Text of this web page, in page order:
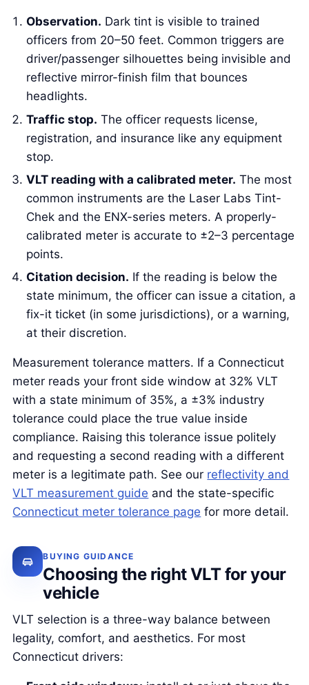
Observation. Dark tint is visible to trained
officers from 20–50 feet. Common triggers are
driver/passenger silhouettes being invisible and
reflective mirror-finish film that bounces
headlights.
Traffic stop. The officer requests license,
registration, and insurance like any equipment
stop.
VLT reading with a calibrated meter. The most
common instruments are the Laser Labs Tint-
Chek and the ENX-series meters. A properly-
calibrated meter is accurate to ±2–3 percentage
points.
Citation decision. If the reading is below the
state minimum, the officer can issue a citation, a
fix-it ticket (in some jurisdictions), or a warning,
at their discretion.
Measurement tolerance matters. If a Connecticut
meter reads your front side window at 32% VLT
with a state minimum of 35%, a ±3% industry
tolerance could place the true value inside
compliance. Raising this tolerance issue politely
and requesting a second reading with a different
meter is a legitimate path. See our reflectivity and
VLT measurement guide and the state-specific
Connecticut meter tolerance page for more detail.
BUYING GUIDANCE
Choosing the right VLT for your
vehicle
VLT selection is a three-way balance between
legality, comfort, and aesthetics. For most
Connecticut drivers: